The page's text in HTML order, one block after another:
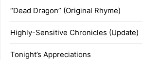
“Dead Dragon” (Original Rhyme)
Highly-Sensitive Chronicles (Update)
Tonight’s Appreciations